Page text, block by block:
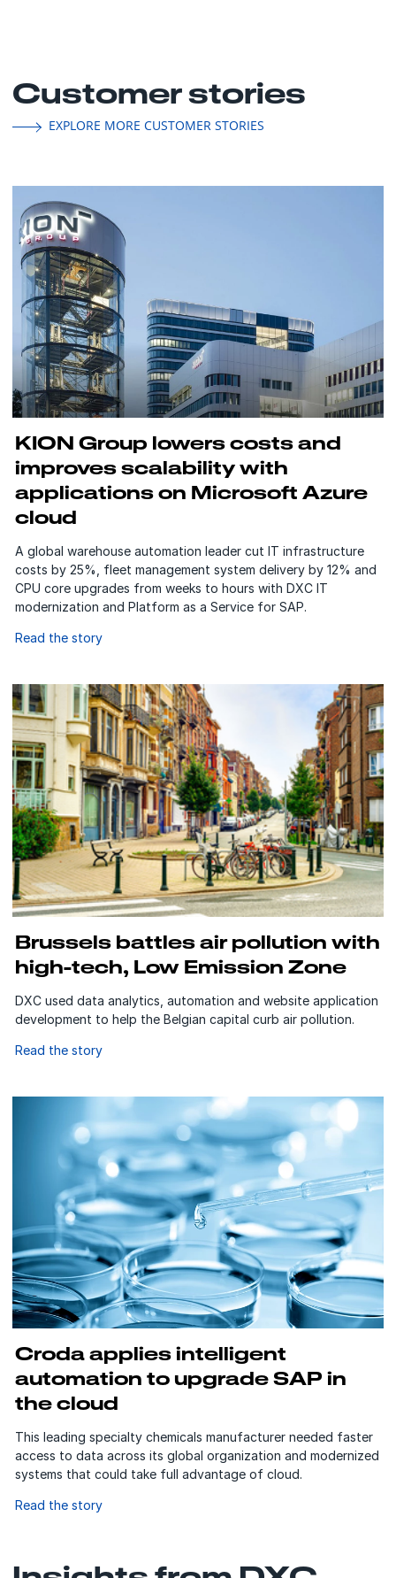
Customer stories
EXPLORE MORE CUSTOMER STORIES
KION Group lowers costs and
improves scalability with
applications on Microsoft Azure
cloud
A global warehouse automation leader cut IT infrastructure
costs by 25%, fleet management system delivery by 12% and
CPU core upgrades from weeks to hours with DXC IT
modernization and Platform as a Service for SAP.
Read the story
Brussels battles air pollution with
high-tech, Low Emission Zone
DXC used data analytics, automation and website application
development to help the Belgian capital curb air pollution.
Read the story
Croda applies intelligent
automation to upgrade SAP in
the cloud
This leading specialty chemicals manufacturer needed faster
access to data across its global organization and modernized
systems that could take full advantage of cloud.
Read the story